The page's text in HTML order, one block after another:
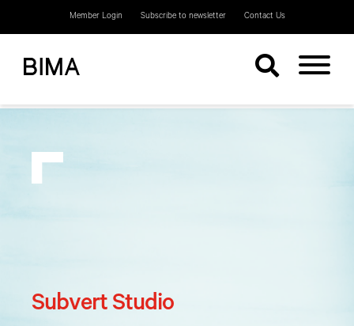
Member Login Subscribe to newsletter Contact Us
Subvert Studio